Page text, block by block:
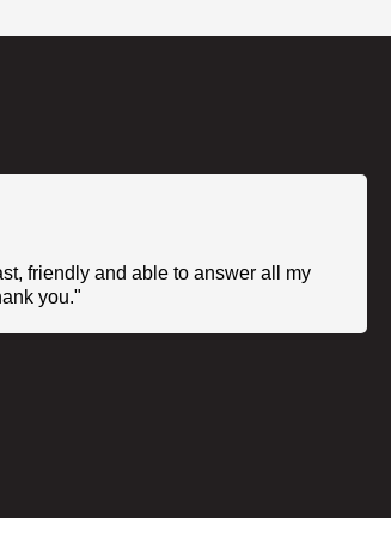
friendly and able to answer all my
you."